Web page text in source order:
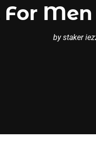
For
bystaker